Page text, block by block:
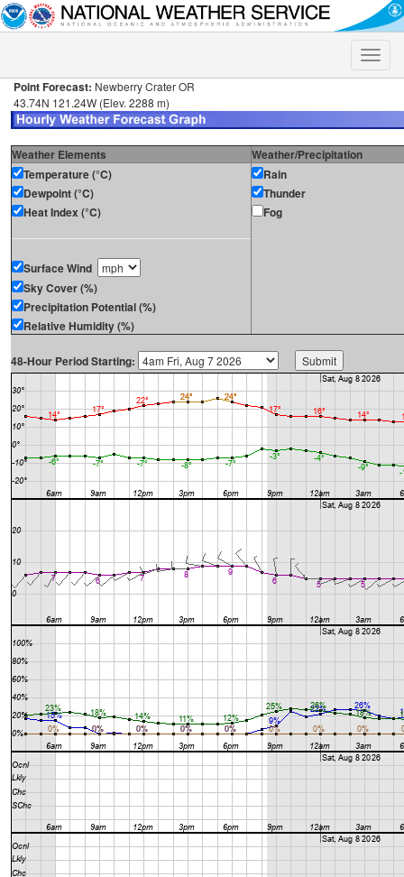
Toggle
Point Forecast: Newberry Crater OR
43.74N 121.24W (Elev. 2288 m)
Weather Elements
Weather/Precipitation
Temperature (°C)
Dewpoint (°C)
Heat Index (°C)
Surface Wind
Sky Cover (%)
Precipitation Potential (%)
Relative Humidity (%)
Rain
Thunder
Fog
48-Hour Period Starting: